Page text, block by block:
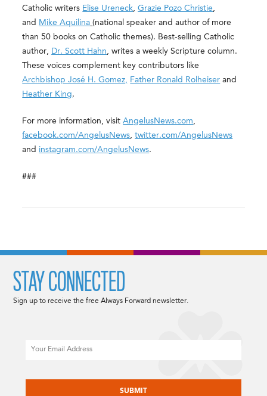
Catholic writers Elise Ureneck,Grazie Pozo Christie,
and Mike Aquilina (national speaker and author of more
than 50 books on Catholic themes). Best-selling Catholic
author, Dr. Scott Hahn, writes a weekly Scripture column.
These voices complement key contributors like
Archbishop José H. Gomez, Father Ronald Rolheiser and
Heather King.
For more information, visitAngelusNews.com,
facebook.com/AngelusNews,twitter.com/AngelusNews
and instagram.com/AngelusNews.
###
STAY CONNECTED
Sign up to receive the free Always Forward newsletter.